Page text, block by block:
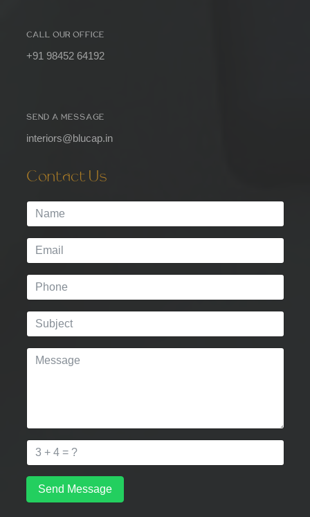
CALL OUR OFFICE
+91 98452 64192
SEND A MESSAGE
interiors@blucap.in
Contact Us
Send Message